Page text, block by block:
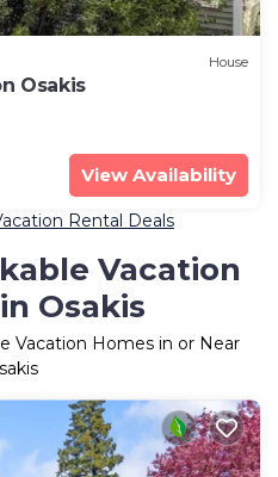
House
Osakis
View Availability
Rental Deals
Vacation
Osakis
Vacation Homes in or Near